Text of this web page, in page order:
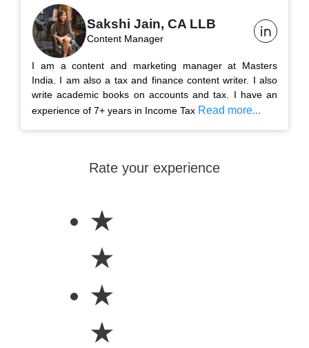
Sakshi Jain, CA LLB
Content Manager
I am a content and marketing manager at Masters
India. I am also a tax and finance content writer. I also
write academic books on accounts and tax. I have an
experience of 7+ years in Income Tax Read more...
Rate your experience
★
★
★
★